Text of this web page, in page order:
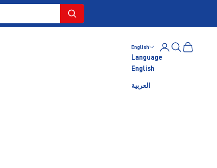
English
Language
English
العربية
LoginSearch
Cart